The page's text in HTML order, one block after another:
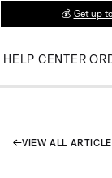
💰 Get up
HELP CENTER
VIEW ALL